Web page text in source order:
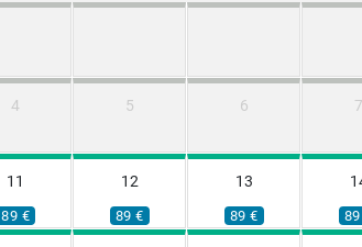
4 5 6 7
11
89 €
12
89 €
13
89 €